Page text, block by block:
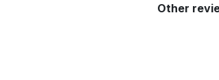
Other